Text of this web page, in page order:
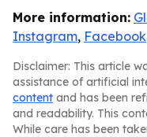
More information:
Instagram, Facebook
Disclaimer: This article
assistance of artificial
content and has been
and readability. This
While care has been